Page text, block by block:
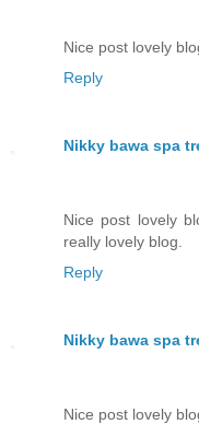
Nice post lovely
Reply
Nikky bawa spa
Nice post lovely
really lovely blog.
Reply
Nikky bawa spa
Nice post lovely